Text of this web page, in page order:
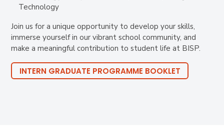
Technology
Join us for a unique opportunity to develop your skills,
immerse yourself in our vibrant school community, and
make a meaningful contribution to student life at BISP.
INTERN GRADUATE PROGRAMME BOOKLET